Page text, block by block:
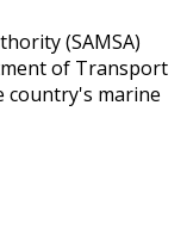
(SAMSA)
of Transport
country's marine